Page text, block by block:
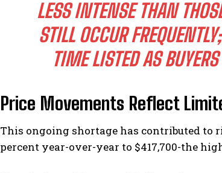
LESS INTENSE THAN
STILL OCCUR
TIME LISTED AS
Price Movements Reflect
This ongoing shortage has contributed to
percent year-over-year to $417,700-the